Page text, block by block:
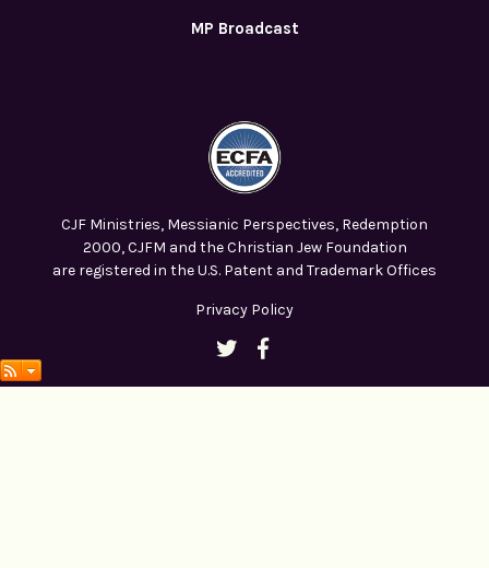
MP Broadcast
CJF Ministries, Messianic Perspectives, Redemption
2000, CJFM and the Christian Jew Foundation
are registered in the U.S. Patent and Trademark Offices
Privacy Policy